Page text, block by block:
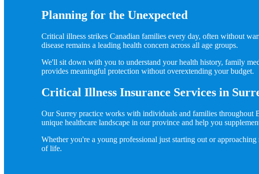
Planning for the Unexpected
Critical illness strikes Canadian families every day, often without
disease remains a leading health concern across all age groups.
We'll sit down with you to understand your health history, family
provides meaningful protection without overextending your budget.
Critical Illness Insurance Services in
Our Surrey practice works with individuals and families throughout
unique healthcare landscape in our province and help you
Whether you're a young professional just starting out or
of life.